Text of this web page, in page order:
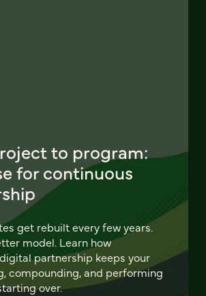
to program:
for continuous
get rebuilt every few years.
model. Learn how
partnership keeps your
compounding, and performing
over.